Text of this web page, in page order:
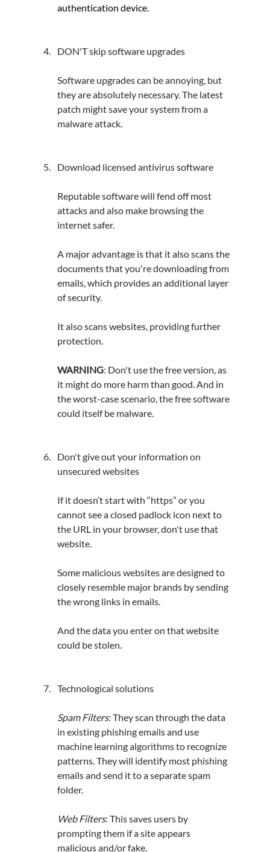
authentication device.
DON'T skip software upgrades
Software upgrades can be annoying, but
they are absolutely necessary. The latest
patch might save your system from a
malware attack.
Download licensed antivirus software
Reputable software will fend off most
attacks and also make browsing the
internet safer.
A major advantage is that it also scans the
documents that you're downloading from
emails, which provides an additional layer
of security.
It also scans websites, providing further
protection.
WARNING: Don't use the free version, as
it might do more harm than good. And in
the worst-case scenario, the free software
could itself be malware.
Don't give out your information on
unsecured websites
If it doesn’t start with “https” or you
cannot see a closed padlock icon next to
the URL in your browser, don't use that
website.
Some malicious websites are designed to
closely resemble major brands by sending
the wrong links in emails.
And the data you enter on that website
could be stolen.
Technological solutions
Spam Filters: They scan through the data
in existing phishing emails and use
machine learning algorithms to recognize
patterns. They will identify most phishing
emails and send it to a separate spam
folder.
Web Filters: This saves users by
prompting them if a site appears
malicious and/or fake.